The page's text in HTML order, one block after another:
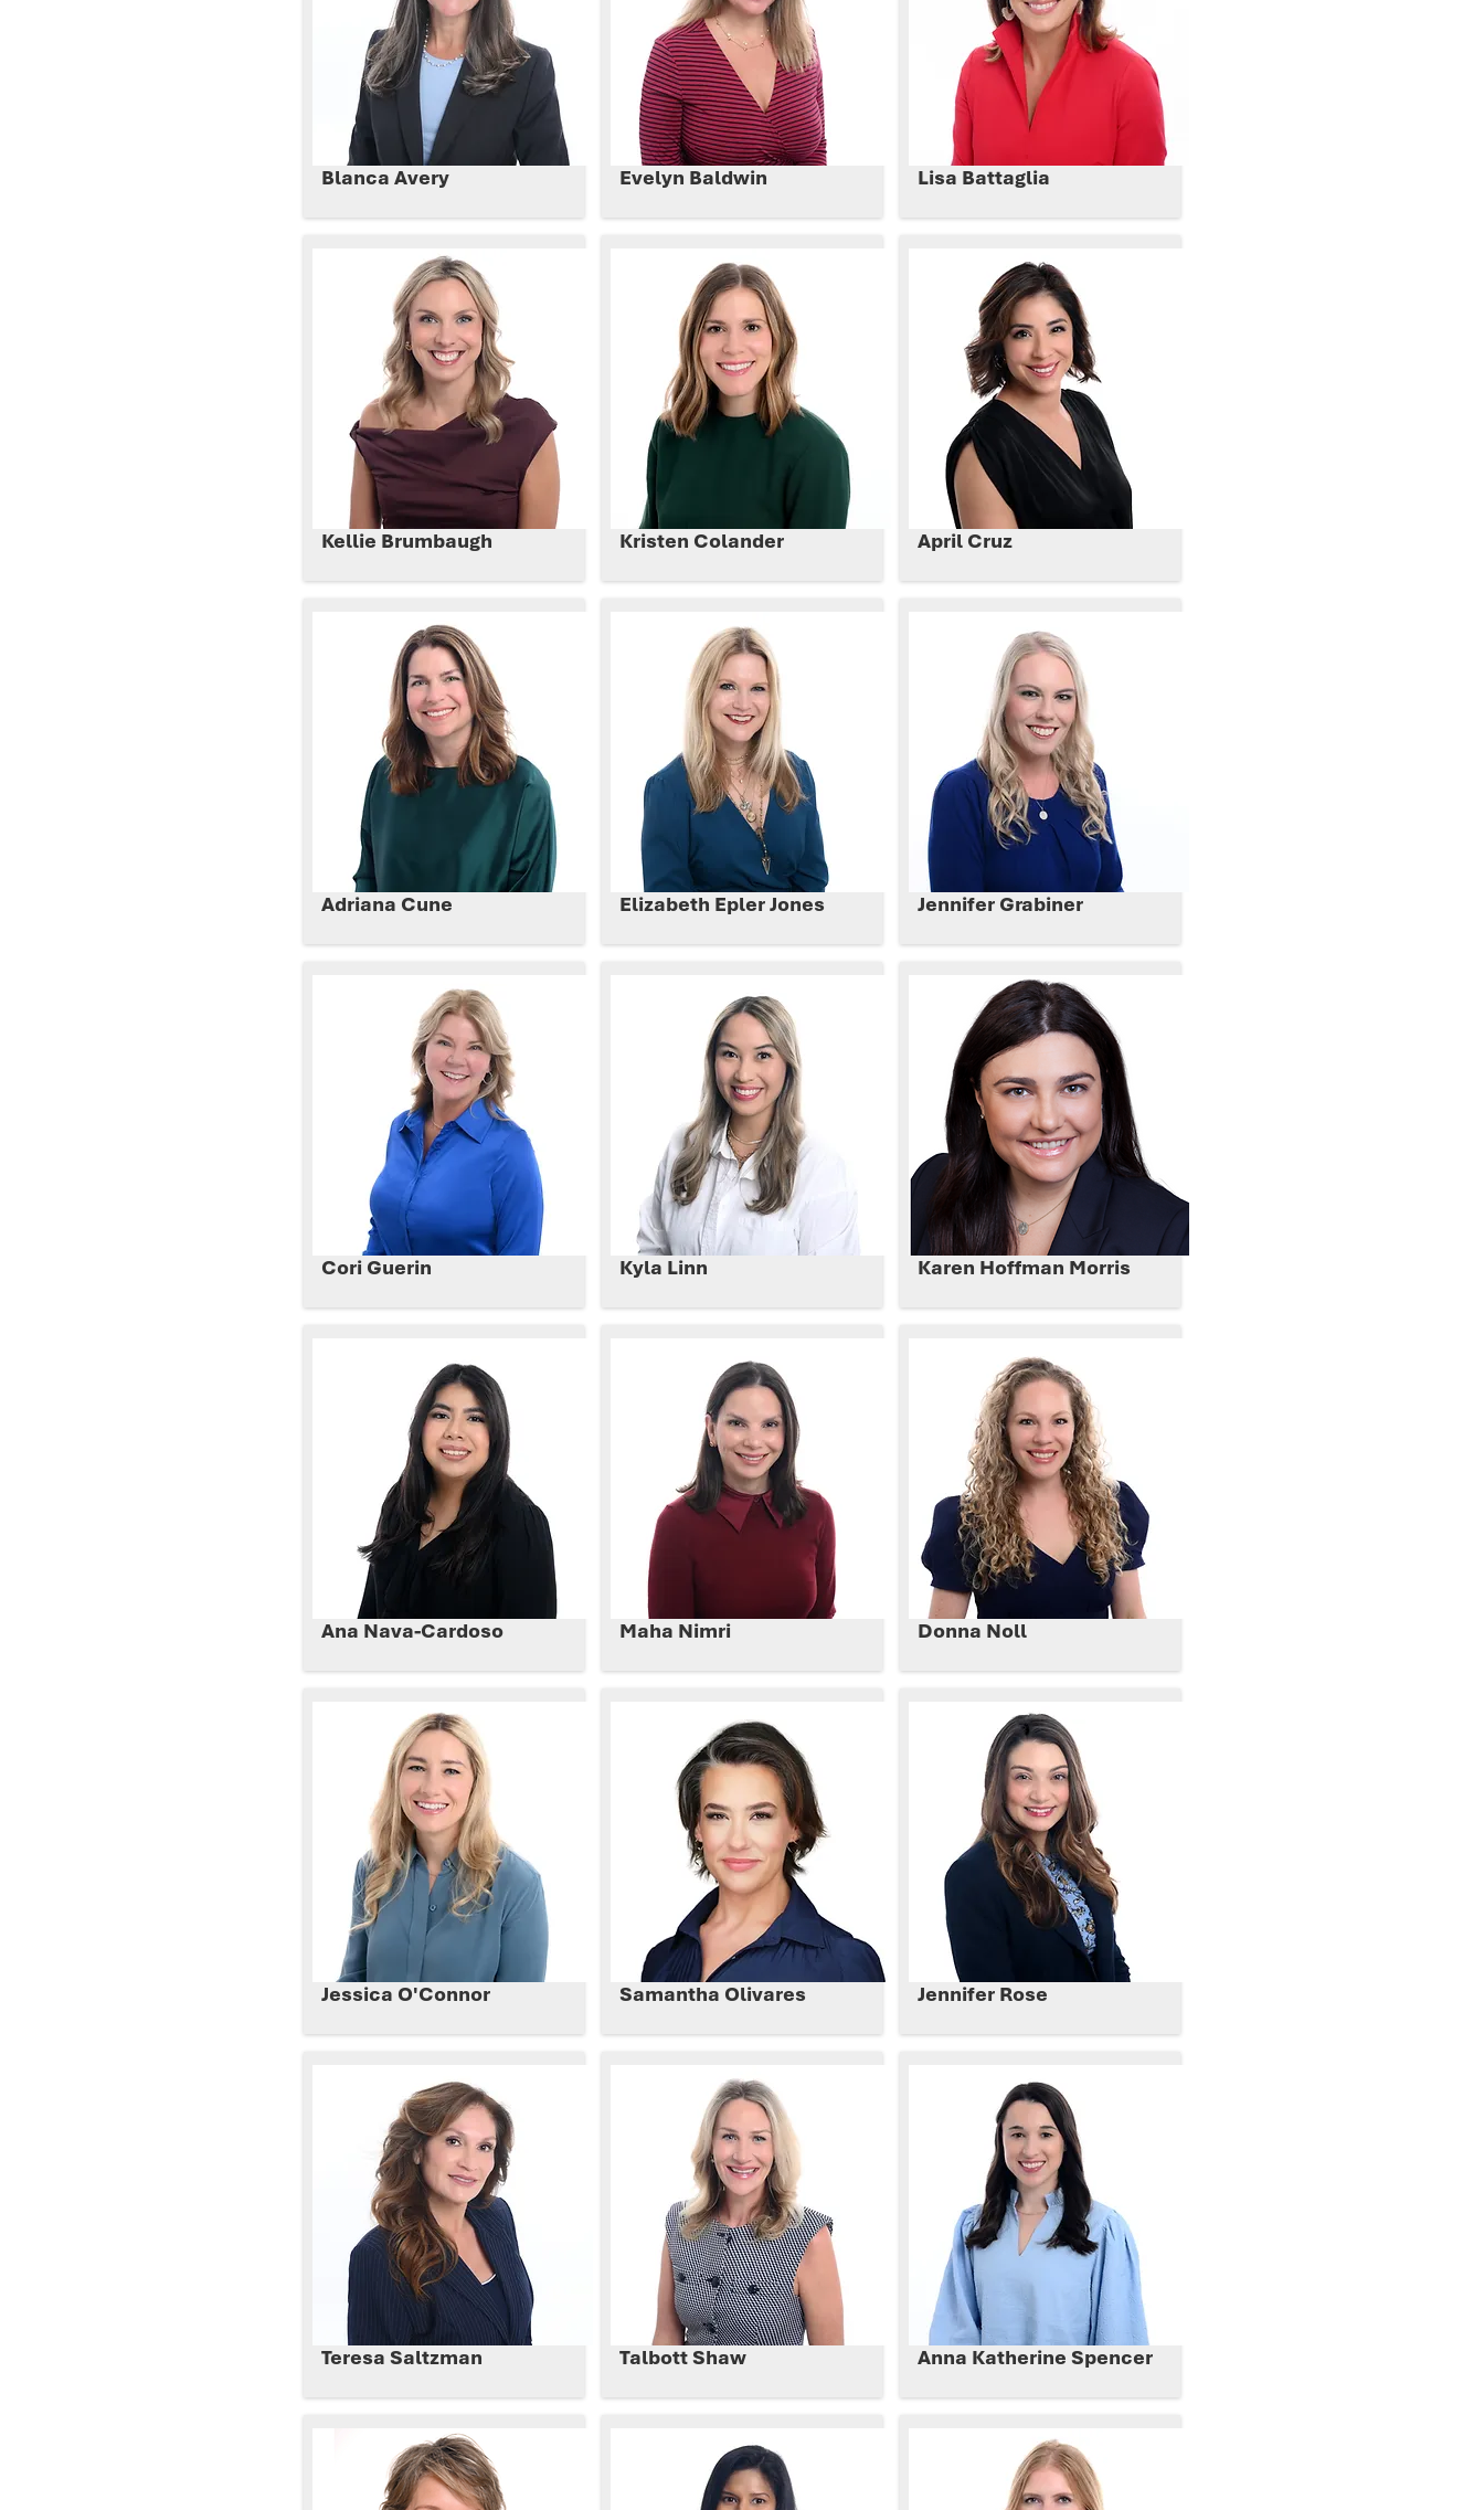
Blanca Avery
Kellie Brumbaugh
Adriana Cune
Cori Guerin
Ana Nava-Cardoso
Jessica O'Connor
Teresa Saltzman
Evelyn Baldwin
Kristen Colander
Elizabeth Epler Jones
Kyla Linn
Maha Nimri
Samantha Olivares
Talbott Shaw
Lisa Battaglia
April Cruz
Jennifer Grabiner
Karen Hoffman Morris
Donna Noll
Jennifer Rose
Anna Katherine Spencer